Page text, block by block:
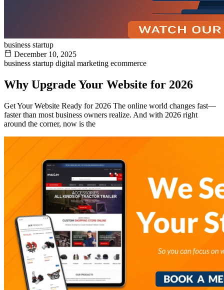
business startup
December 10, 2025
business startup digital marketing ecommerce
Why Upgrade Your Website for 2026
Get Your Website Ready for 2026 The online world changes fast—
faster than most business owners realize. And with 2026 right
around the corner, now is the